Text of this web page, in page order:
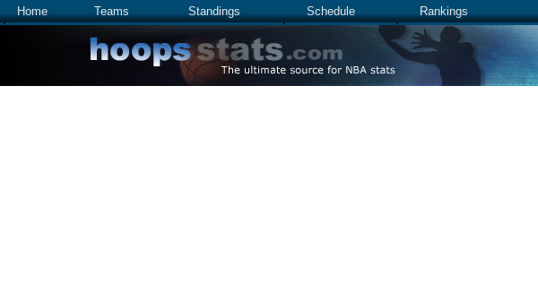
Home Teams Standings Schedule Rankings